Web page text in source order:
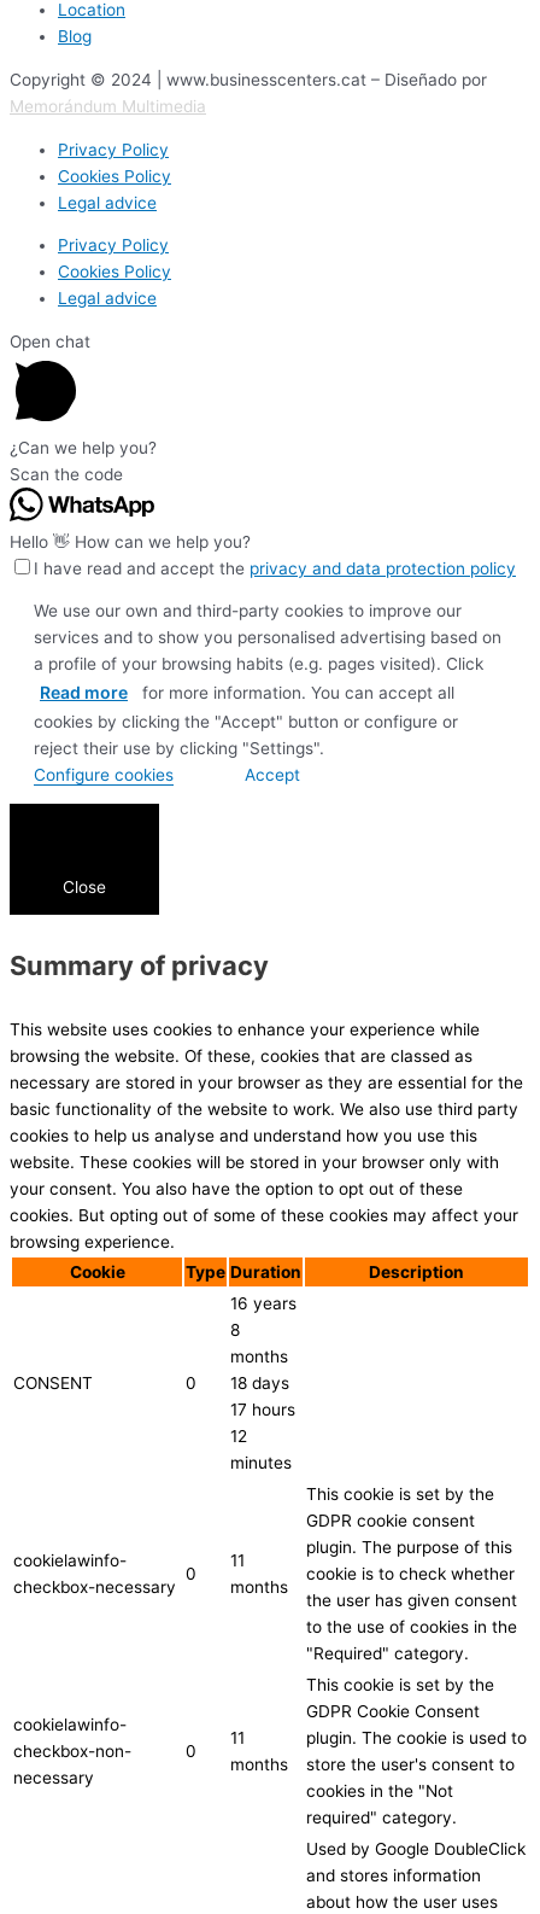
Location
Blog
Copyright © 2024 | www.businesscenters.cat – Diseñado por
Memorándum Multimedia
Privacy Policy
Cookies Policy
Legal advice
Privacy Policy
Cookies Policy
Legal advice
Open chat
¿Can we help you?
Scan the code
Hello 👋 How can we help you?
I have read and accept the privacy and data protection policy
We use our own and third-party cookies to improve our
services and to show you personalised advertising based on
a profile of your browsing habits (e.g. pages visited). Click
Read more
for more information. You can accept all
cookies by clicking the "Accept" button or configure or
reject their use by clicking "Settings".
Configure cookies
Accept
Close
Summary of privacy
This website uses cookies to enhance your experience while
browsing the website. Of these, cookies that are classed as
necessary are stored in your browser as they are essential for the
basic functionality of the website to work. We also use third party
cookies to help us analyse and understand how you use this
website. These cookies will be stored in your browser only with
your consent. You also have the option to opt out of these
cookies. But opting out of some of these cookies may affect your
browsing experience.
Cookie
Type Duration Description
CONSENT 0
16 years
8
months
18 days
17 hours
12
minutes
cookielawinfo-
checkbox-necessary
0
11
months
This cookie is set by the
GDPR cookie consent
plugin. The purpose of this
cookie is to check whether
the user has given consent
to the use of cookies in the
"Required" category.
cookielawinfo-
checkbox-non-
necessary
0
11
months
This cookie is set by the
GDPR Cookie Consent
plugin. The cookie is used to
store the user's consent to
cookies in the "Not
required" category.
Used by Google DoubleClick
and stores information
about how the user uses